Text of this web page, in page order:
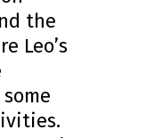
the
Leo’s